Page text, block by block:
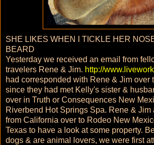
SHE LIKES WHEN I TICKLE HER
BEARD
Yesterday we received an email from
travelers Rene & Jim. http://
had corresponded with Rene & Jim over
since they had met Kelly's sister &
over in Truth or Consequences New
Riverbend Hot Springs Spa. Rene & Jim
from California over to Rodeo New
Texas to have a look at some property.
dogs & are animal lovers, we were first